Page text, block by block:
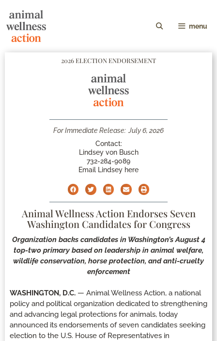
menu
2026 ELECTION ENDORSEMENT
For Immediate Release: July 6, 2026
Contact:
Lindsey von Busch
732-284-9089
Email Lindsey here
Animal Wellness Action Endorses Seven
Washington Candidates for Congress
Organization backs candidates in Washington’s August 4
top-two primary based on leadership in animal welfare,
wildlife conservation, horse protection, and anti-cruelty
enforcement
WASHINGTON, D.C. — Animal Wellness Action, a national
policy and political organization dedicated to strengthening
and advancing legal protections for animals, today
announced its endorsements of seven candidates seeking
election to the U.S. House of Representatives in